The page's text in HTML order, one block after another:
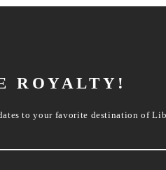
ROYALTY!
to your favorite destination of